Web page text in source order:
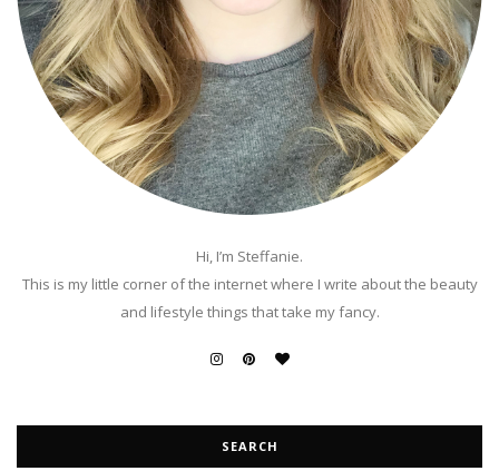
Hi, I’m Steffanie.
This is my little corner of the internet where I write about the beauty
and lifestyle things that take my fancy.
SEARCH